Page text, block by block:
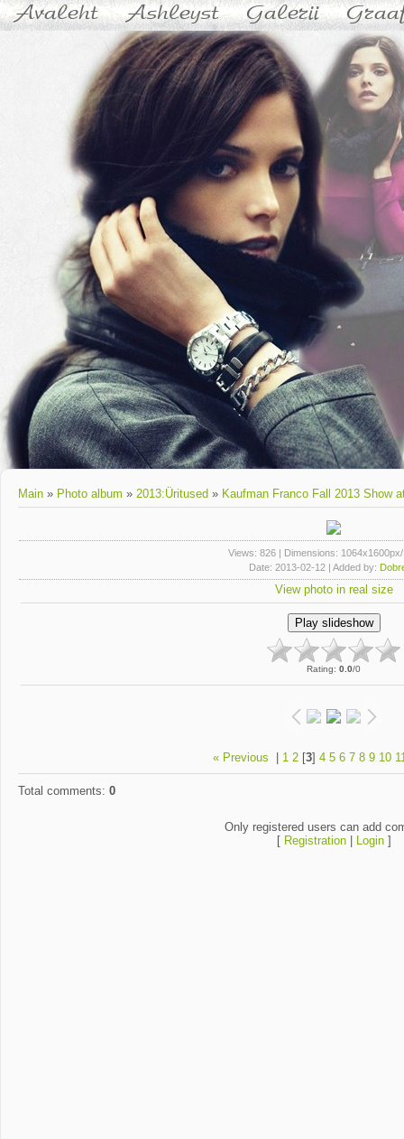
Avaleht Ashleyst Galerii
Main » Photo album » 2013:Üritused » Kaufman Franco Fall 2013 Show
Views: 826 | Dimensions:
Date: 2013-02-12 | Added by:
View photo in real size
Rating: 0.0/0
« Previous 1 2 [3] 4 5 6 7 8 9 10
Total comments: 0
Only registered users can add
[ Registration| Login]